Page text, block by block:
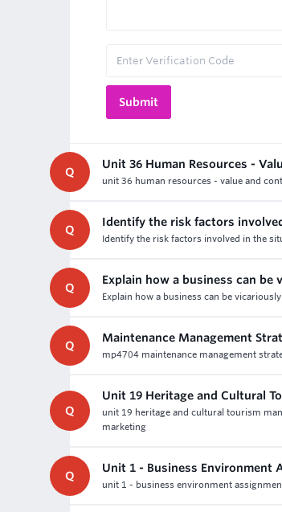
Q
Unit 36 Human Resources -
unit 36 human resources - value and
Q
Identify the risk factors
Identify the risk factors involved in the
Q
Explain how a business can be
Explain how a business can be
Q
Maintenance Management
mp4704 maintenance management
Q
Unit 19 Heritage and Cultural
unit 19 heritage and cultural tourism
marketing
Q
Unit 1 - Business Environment
unit 1 - business environment